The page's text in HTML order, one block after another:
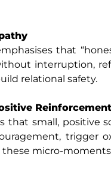
that
interruption,
relational safety.
Reinforcement
that small, positive
trigger
these micro-